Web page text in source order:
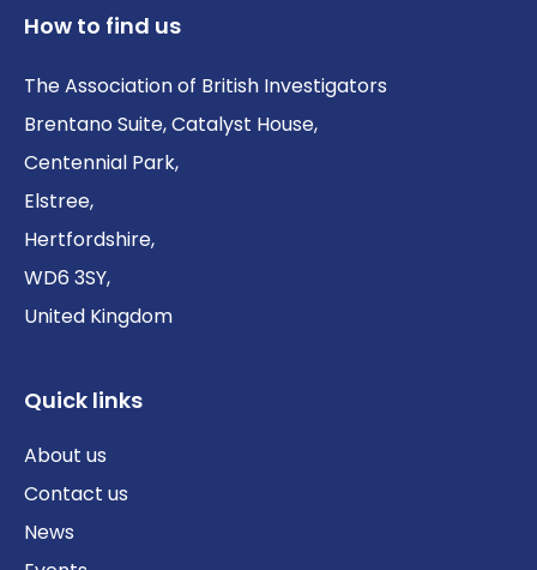
How to find us
The Association of British Investigators
Brentano Suite, Catalyst House,
Centennial Park,
Elstree,
Hertfordshire,
WD6 3SY,
United Kingdom
Quick links
About us
Contact us
News